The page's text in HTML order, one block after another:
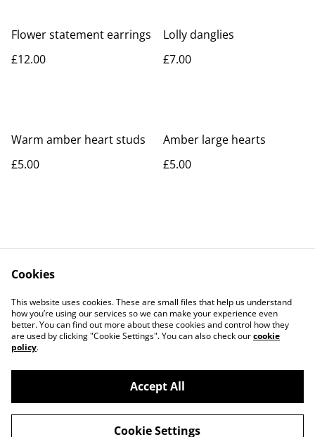
Flower statement earrings
£12.00
Lolly danglies
£7.00
Warm amber heart studs
£5.00
Amber large hearts
£5.00
Contact Us
Legal Terms
Privacy Policy
Cookie Policy
©2026Rocket & Goose
Cookies
This website uses cookies. These are small files that help us understand
how you’re using our services so we can make your experience even
better. You can find out more about these cookies and control how they
are used by clicking "Cookie Settings". You can also check ourcookie
policy.
Accept All
Cookie Settings